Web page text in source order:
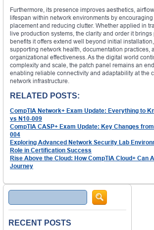
Furthermore, its presence improves aesthetics,
lifespan within network environments by
placement and reducing clutter. Whether applied in
live production systems, the clarity and order it
benefits it offers extend well beyond initial
supporting network health, documentation practices,
organizational effectiveness. As the digital world
complexity and scale, the patch panel remains an
enabling reliable connectivity and adaptability at the
network infrastructure.
RELATED POSTS:
CompTIA Network+ Exam Update: Everything to
vs N10-009
CompTIA CASP+ Exam Update: Key Changes
004
Exploring Advanced Network Security Lab
Role in Certification Success
Rise Above the Cloud: How CompTIA Cloud+ Can
Journey
Search
RECENT POSTS